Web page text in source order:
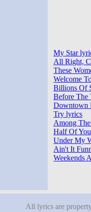
My Star
All Right,
These
Welcome
Billions Of
Before The
Downtown
Try lyrics
Among
Half Of
Under My
Ain't It
Weekends
All lyrics are